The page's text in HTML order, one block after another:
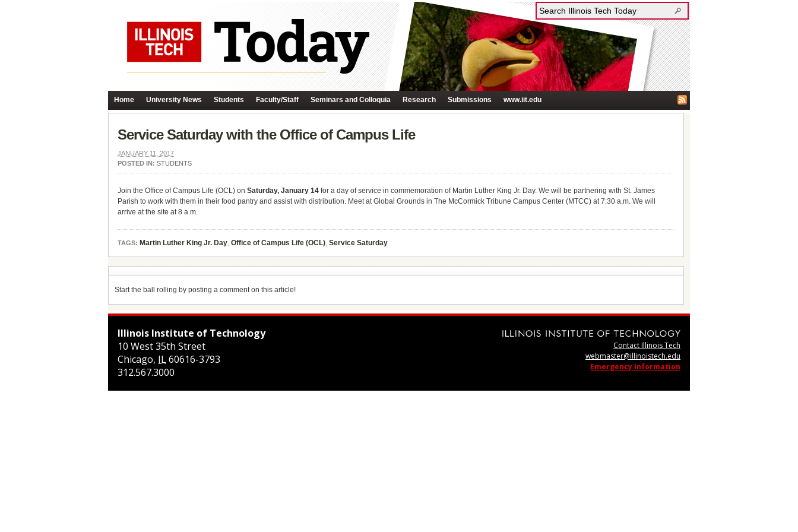
Home University News Students Faculty/Staff Seminars and Colloquia Research Submissions www.iit.edu
Service Saturday with the Office of Campus Life
JANUARY 11, 2017
POSTED IN: STUDENTS
Join the Office of Campus Life (OCL) on Saturday, January 14 for a day of service in commemoration of Martin Luther King Jr. Day. We will be partnering with St. James
Parish to work with them in their food pantry and assist with distribution. Meet at Global Grounds in The McCormick Tribune Campus Center (MTCC) at 7:30 a.m. We will
arrive at the site at 8 a.m.
TAGS: Martin Luther King Jr. Day, Office of Campus Life (OCL), Service Saturday
Start the ball rolling by posting a comment on this article!
Illinois Institute of Technology
10 West 35th Street
Chicago, IL60616-3793
312.567.3000
Contact Illinois Tech
webmaster@illinoistech.edu
Emergency Information